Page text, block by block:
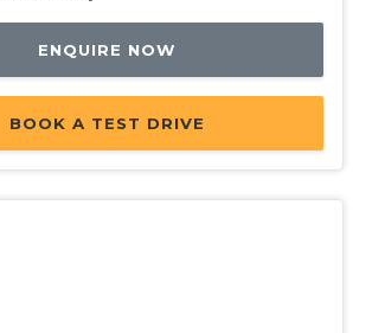
ENQUIRE NOW
BOOK A TEST DRIVE